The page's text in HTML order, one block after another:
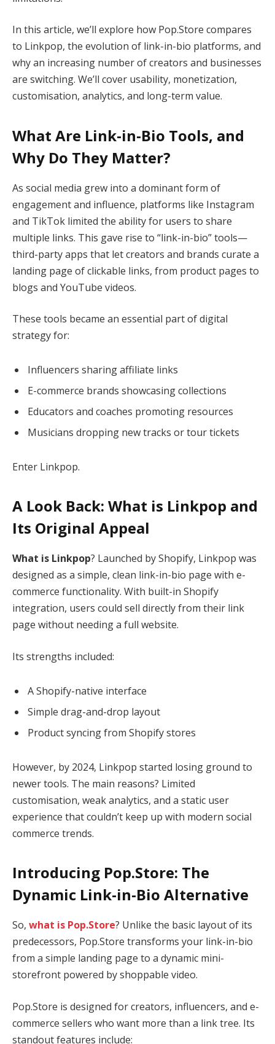
In this article, we’ll explore how Pop.Store compares
to Linkpop, the evolution of link-in-bio platforms, and
why an increasing number of creators and businesses
are switching. We’ll cover usability, monetization,
customisation, analytics, and long-term value.
What Are Link-in-Bio Tools, and
Why Do They Matter?
As social media grew into a dominant form of
engagement and influence, platforms like Instagram
and TikTok limited the ability for users to share
multiple links. This gave rise to “link-in-bio” tools—
third-party apps that let creators and brands curate a
landing page of clickable links, from product pages to
blogs and YouTube videos.
These tools became an essential part of digital
strategy for:
Influencers sharing affiliate links
E-commerce brands showcasing collections
Educators and coaches promoting resources
Musicians dropping new tracks or tour tickets
Enter Linkpop.
A Look Back: What is Linkpop and
Its Original Appeal
What is Linkpop? Launched by Shopify, Linkpop was
designed as a simple, clean link-in-bio page with e-
commerce functionality. With built-in Shopify
integration, users could sell directly from their link
page without needing a full website.
Its strengths included:
A Shopify-native interface
Simple drag-and-drop layout
Product syncing from Shopify stores
However, by 2024, Linkpop started losing ground to
newer tools. The main reasons? Limited
customisation, weak analytics, and a static user
experience that couldn’t keep up with modern social
commerce trends.
Introducing Pop.Store: The
Dynamic Link-in-Bio Alternative
So, what is Pop.Store? Unlike the basic layout of its
predecessors, Pop.Store transforms your link-in-bio
from a simple landing page to a dynamic mini-
storefront powered by shoppable video.
Pop.Store is designed for creators, influencers, and e-
commerce sellers who want more than a link tree. Its
standout features include: